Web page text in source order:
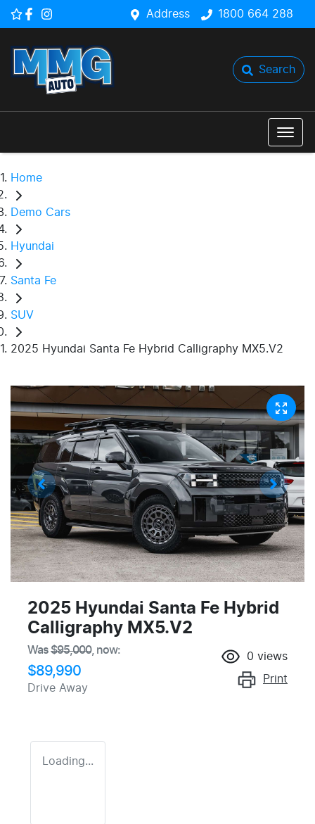
Address 1800 664 288
Search
Home
Demo Cars
Hyundai
Santa Fe
SUV
2025 Hyundai Santa Fe Hybrid Calligraphy MX5.V2
2025 Hyundai Santa Fe Hybrid
Calligraphy MX5.V2
Was$95,000, now:
$89,990
Drive Away
0 views
Print
Loading...